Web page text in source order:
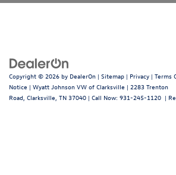
Copyright © 2026 by DealerOn | Sitemap | Privacy | Terms
Notice | Wyatt Johnson VW of Clarksville | 2283 Trenton
Road, Clarksville, TN 37040 | Call Now: 931-245-1120 |